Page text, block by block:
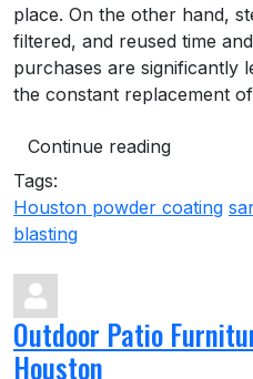
place. On the other hand,
filtered, and reused time
purchases are significantly
the constant replacement
Continue reading
Tags:
Houston powder coating
blasting
Outdoor Patio
Houston